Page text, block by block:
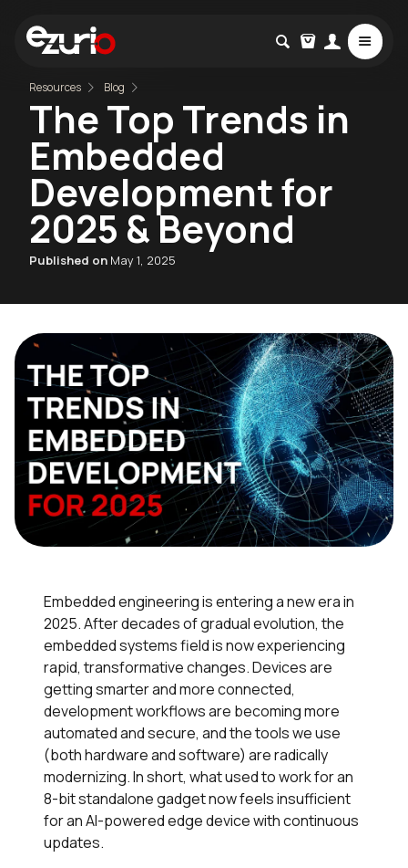
Resources Blog
The Top Trends in
Embedded
Development for
2025 & Beyond
Published on May 1, 2025
Embedded engineering is entering a new era in
2025. After decades of gradual evolution, the
embedded systems field is now experiencing
rapid, transformative changes. Devices are
getting smarter and more connected,
development workflows are becoming more
automated and secure, and the tools we use
(both hardware and software) are radically
modernizing. In short, what used to work for an
8-bit standalone gadget now feels insufficient
for an AI-powered edge device with continuous
updates.